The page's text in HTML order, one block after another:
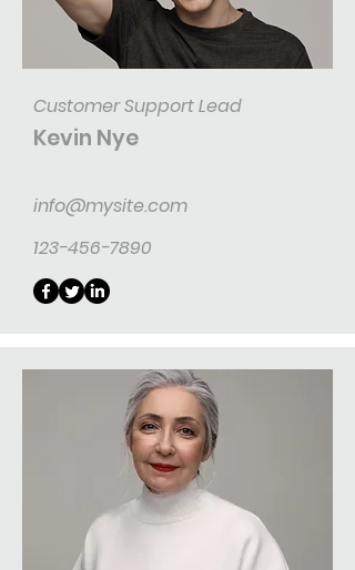
Customer Support Lead
Kevin Nye
info@mysite.com
123-456-7890